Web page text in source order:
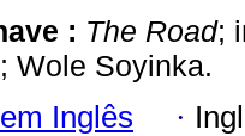
: The Road;
Wole Soyinka.
Inglês ·